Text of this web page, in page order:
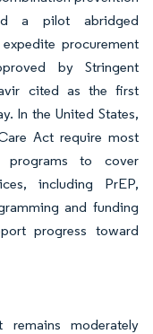
a pilot abridged
procurement
by Stringent
cited as the first
In the United States,
Act require most
programs to cover
including PrEP,
and funding
progress toward
moderately